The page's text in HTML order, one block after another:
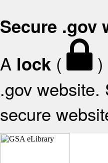
Secure .gov
A lock (
.gov
secure